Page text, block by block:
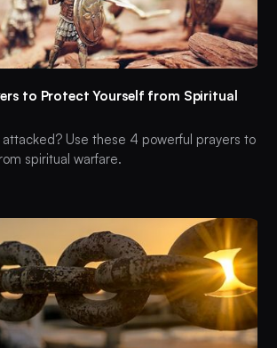
to Protect Yourself from Spiritual
attacked? Use these 4 powerful prayers to
spiritual warfare.